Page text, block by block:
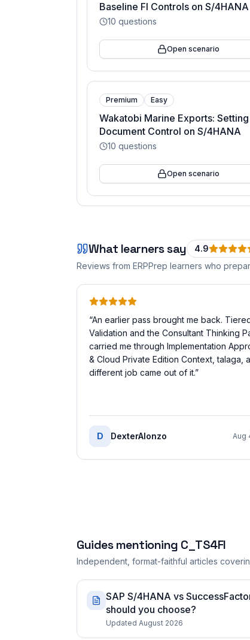
Baseline FI Controls on S/4HANA
10 questions
Open scenario
Premium Easy
Wakatobi Marine Exports: Setting
Document Control on S/4HANA
10 questions
Open scenario
What learners say 4.9
Reviews from ERPPrep learners who
“An earlier pass brought me back.
Validation and the Consultant Thinking
carried me through Implementation
& Cloud Private Edition Context, talaga,
different job came out of it.”
D DexterAlonzo Aug
Guides mentioning C_TS4FI
Independent, format-faithful articles
SAP S/4HANA vs
should you choose?
Updated August 2026